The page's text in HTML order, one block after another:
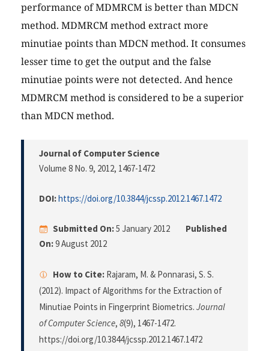
performance of MDMRCM is better than MDCN
method. MDMRCM method extract more
minutiae points than MDCN method. It consumes
lesser time to get the output and the false
minutiae points were not detected. And hence
MDMRCM method is considered to be a superior
than MDCN method.
Journal of Computer Science
Volume 8 No. 9, 2012, 1467-1472
DOI:https://doi.org/10.3844/jcssp.2012.1467.1472
Submitted On:5 January 2012
Published
On:9 August 2012
How to Cite: Rajaram, M. & Ponnarasi, S. S.
(2012). Impact of Algorithms for the Extraction of
Minutiae Points in Fingerprint Biometrics. Journal
of Computer Science, 8(9), 1467-1472.
https://doi.org/10.3844/jcssp.2012.1467.1472